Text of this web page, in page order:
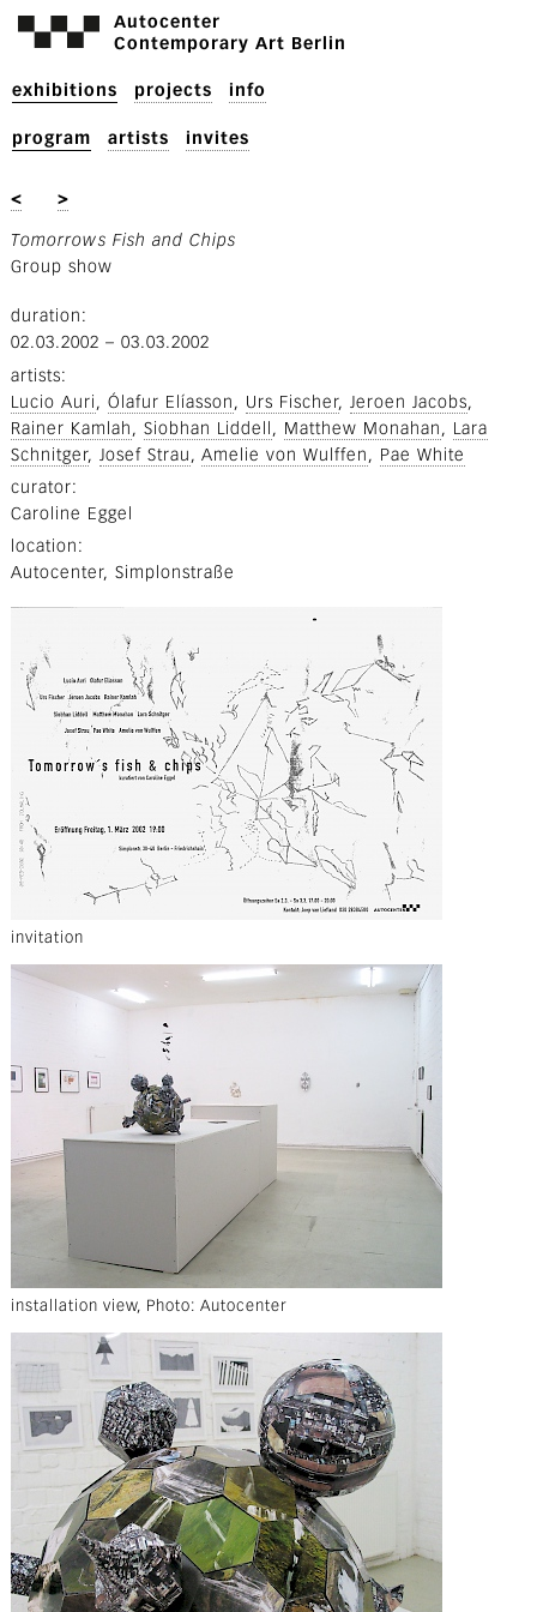
Autocenter
Contemporary Art Berlin
exhibitions projects info
program artists invites
< >
Tomorrows Fish and Chips
Group show
duration
02.03.2002 – 03.03.2002
artists
Lucio Auri
Ólafur Elíasson Urs Fischer Jeroen Jacobs
Rainer Kamlah
Siobhan Liddell Matthew Monahan
Lara
Schnitger Josef Strau Amelie von Wulffen
Pae White
curator
Caroline Eggel
location
Autocenter, Simplonstraße
invitation
installation view, Photo: Autocenter